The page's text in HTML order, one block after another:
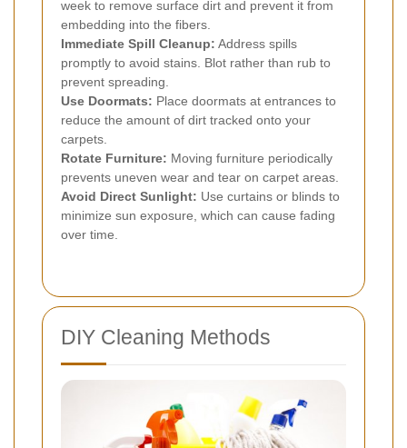
week to remove surface dirt and prevent it from
embedding into the fibers.
Immediate Spill Cleanup: Address spills
promptly to avoid stains. Blot rather than rub to
prevent spreading.
Use Doormats: Place doormats at entrances to
reduce the amount of dirt tracked onto your
carpets.
Rotate Furniture: Moving furniture periodically
prevents uneven wear and tear on carpet areas.
Avoid Direct Sunlight: Use curtains or blinds to
minimize sun exposure, which can cause fading
over time.
DIY Cleaning Methods